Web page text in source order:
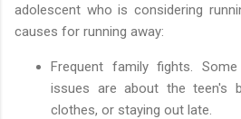
adolescent who is considering
causes for running away:
Frequent family fights.
issues are about the teen's
clothes, or staying out late.